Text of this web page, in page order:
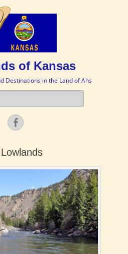
of Kansas
Destinations in the Land of Ahs
Facebook